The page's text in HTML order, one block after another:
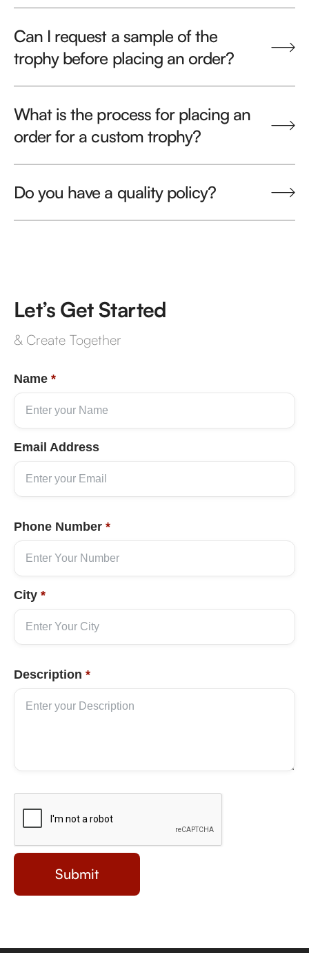
Can I request a sample of the
trophy before placing an order?
What is the process for placing an
order for a custom trophy?
Do you have a quality policy?
Let’s Get Started
& Create Together
Name *
Email Address
Phone Number *
City *
Description *